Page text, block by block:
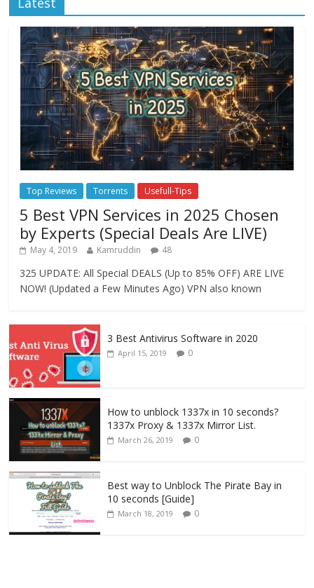
Top Reviews Torrents Usefull-Tips
5 Best VPN Services in 2025 Chosen
by Experts (Special Deals Are LIVE)
May 4, 2019 Kamruddin 48
325 UPDATE: All Special DEALS (Up to 85% OFF) ARE LIVE
NOW! (Updated a Few Minutes Ago) VPN also known
3 Best Antivirus Software in 2020
April 15, 2019 0
How to unblock 1337x in 10 seconds?
1337x Proxy & 1337x Mirror List.
March 26, 2019 0
Best way to Unblock The Pirate Bay in
10 seconds [Guide]
March 18, 2019 0